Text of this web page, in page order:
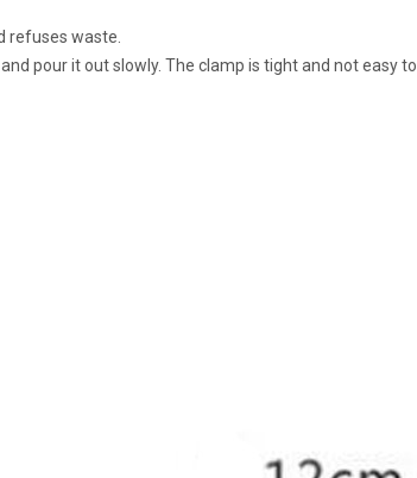
refuses waste.
pour it out slowly. The clamp is tight and not easy